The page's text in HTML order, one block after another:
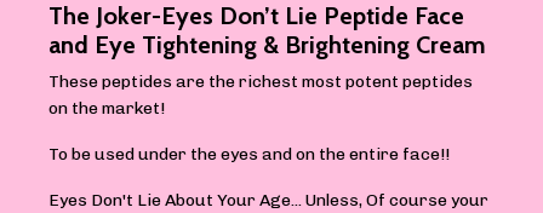
The Joker-Eyes Don’t Lie Peptide Face
and Eye Tightening & Brightening Cream
These peptides are the richest most potent peptides
on the market!
To be used under the eyes and on the entire face!!
Eyes Don't Lie About Your Age... Unless, Of course your